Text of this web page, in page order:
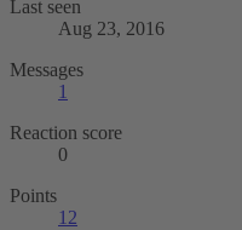
Last seen
Aug 23, 2016
Messages
1
Reaction score
0
Points
12